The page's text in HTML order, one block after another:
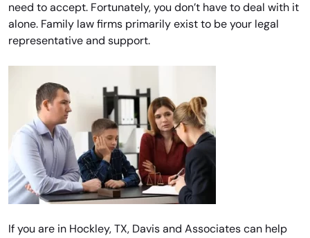
need to accept. Fortunately, you don’t have to deal with it
alone. Family law firms primarily exist to be your legal
representative and support.
If you are in Hockley, TX, Davis and Associates can help